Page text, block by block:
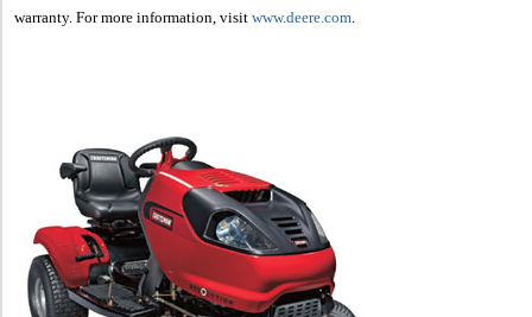
warranty. For more information, visit www.deere.com